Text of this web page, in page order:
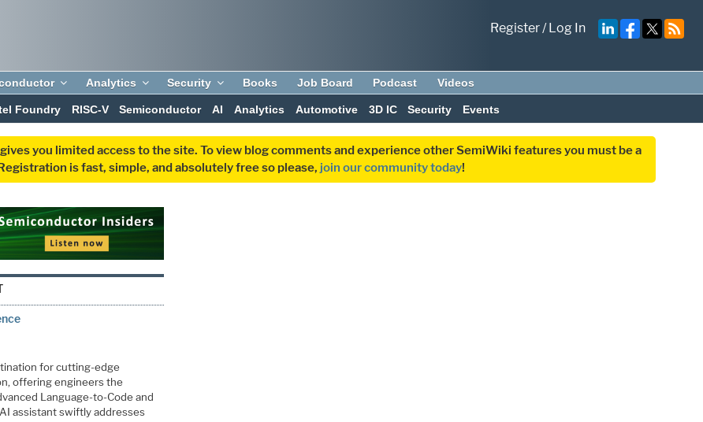
Register/Log In
Analytics Security Books Job Board Podcast Videos
Foundry RISC-V Semiconductor AI Analytics Automotive 3D IC Security Events
you limited access to the site. To view blog comments and experience other SemiWiki features you must be a
is fast, simple, and absolutely free so please, join our community today!
for cutting-edge
offering engineers the
Language-to-Code and
assistant swiftly addresses